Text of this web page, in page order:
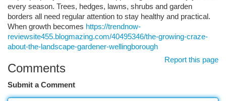
every season. Trees, hedges, lawns, shrubs and garden
borders all need regular attention to stay healthy and practical.
When growth becomes https://trendnow-
reviewsite455.blogmazing.com/40495346/the-growing-craze-
about-the-landscape-gardener-wellingborough
Report this page
Comments
Submit a Comment